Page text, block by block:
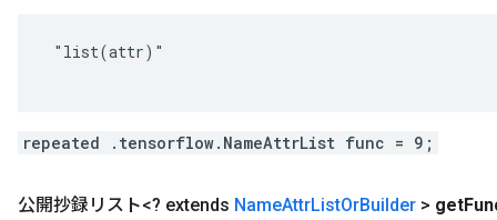
"list(attr)"
repeated .tensorflow.NameAttrList func = 9;
公開抄録リスト<? extends NameAttrListOrBuilder > get